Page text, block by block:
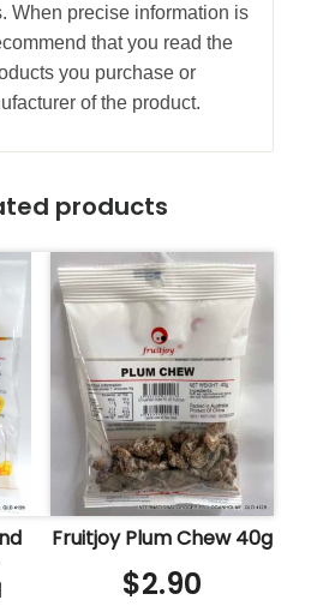
When precise information is
that you read the
you purchase or
of the product.
products
Fruitjoy Plum Chew 40g
$2.90